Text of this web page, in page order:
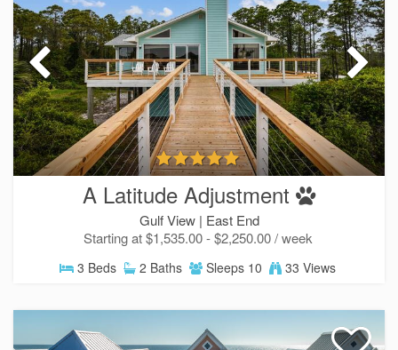
Send My Stay
A Latitude Adjustment
Gulf View | East End
Starting at $1,535.00 - $2,250.00 / week
3 Beds 2 Baths Sleeps 10 33 Views
SIGN UP NOW